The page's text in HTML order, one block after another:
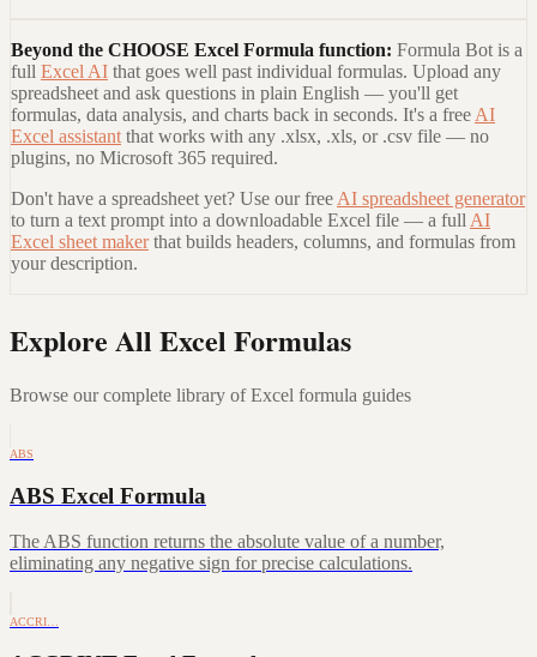
Beyond the CHOOSE Excel Formula function: Formula Bot is a
full Excel AI that goes well past individual formulas. Upload any
spreadsheet and ask questions in plain English — you'll get
formulas, data analysis, and charts back in seconds. It's a free AI
Excel assistant that works with any .xlsx, .xls, or .csv file — no
plugins, no Microsoft 365 required.
Don't have a spreadsheet yet? Use our free AI spreadsheet generator
to turn a text prompt into a downloadable Excel file — a full AI
Excel sheet maker that builds headers, columns, and formulas from
your description.
Explore All Excel Formulas
Browse our complete library of Excel formula guides
ABS
ABS Excel Formula
The ABS function returns the absolute value of a number,
eliminating any negative sign for precise calculations.
ACCRI…